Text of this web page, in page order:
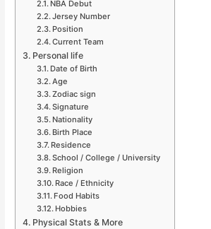
NBA Debut
Jersey Number
Position
Current Team
Personal life
Date of Birth
Age
Zodiac sign
Signature
Nationality
Birth Place
Residence
School / College / University
Religion
Race / Ethnicity
Food Habits
Hobbies
Physical Stats & More